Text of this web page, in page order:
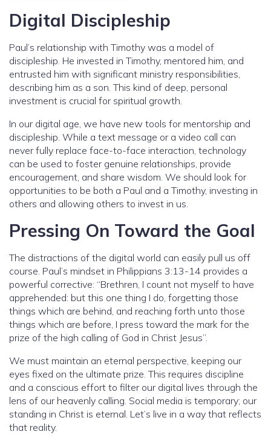
Digital Discipleship
Paul’s relationship with Timothy was a model of
discipleship. He invested in Timothy, mentored him, and
entrusted him with significant ministry responsibilities,
describing him as a son. This kind of deep, personal
investment is crucial for spiritual growth.
In our digital age, we have new tools for mentorship and
discipleship. While a text message or a video call can
never fully replace face-to-face interaction, technology
can be used to foster genuine relationships, provide
encouragement, and share wisdom. We should look for
opportunities to be both a Paul and a Timothy, investing in
others and allowing others to invest in us.
Pressing On Toward the Goal
The distractions of the digital world can easily pull us off
course. Paul’s mindset in Philippians 3:13-14 provides a
powerful corrective: “Brethren, I count not myself to have
apprehended: but this one thing I do, forgetting those
things which are behind, and reaching forth unto those
things which are before, I press toward the mark for the
prize of the high calling of God in Christ Jesus”.
We must maintain an eternal perspective, keeping our
eyes fixed on the ultimate prize. This requires discipline
and a conscious effort to filter our digital lives through the
lens of our heavenly calling. Social media is temporary; our
standing in Christ is eternal. Let’s live in a way that reflects
that reality.